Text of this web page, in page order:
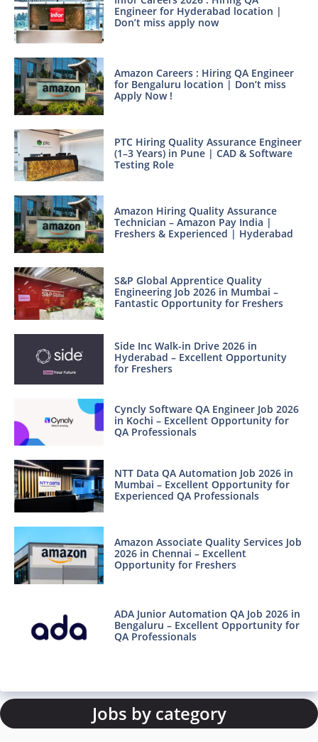
Engineer for Hyderabad location |
Don’t miss apply now
Amazon Careers : Hiring QA Engineer
for Bengaluru location | Don’t miss
Apply Now !
PTC Hiring Quality Assurance Engineer
(1–3 Years) in Pune | CAD & Software
Testing Role
Amazon Hiring Quality Assurance
Technician – Amazon Pay India |
Freshers & Experienced | Hyderabad
S&P Global Apprentice Quality
Engineering Job 2026 in Mumbai –
Fantastic Opportunity for Freshers
Side Inc Walk-in Drive 2026 in
Hyderabad – Excellent Opportunity
for Freshers
Cyncly Software QA Engineer Job 2026
in Kochi – Excellent Opportunity for
QA Professionals
NTT Data QA Automation Job 2026 in
Mumbai – Excellent Opportunity for
Experienced QA Professionals
Amazon Associate Quality Services Job
2026 in Chennai – Excellent
Opportunity for Freshers
ADA Junior Automation QA Job 2026 in
Bengaluru – Excellent Opportunity for
QA Professionals
Jobs by category